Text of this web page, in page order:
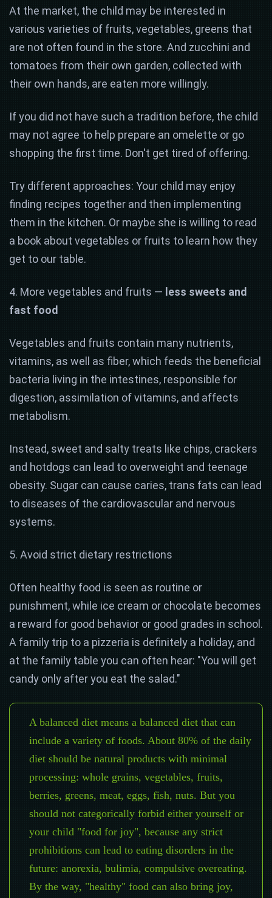
At the market, the child may be interested in
various varieties of fruits, vegetables, greens that
are not often found in the store. And zucchini and
tomatoes from their own garden, collected with
their own hands, are eaten more willingly.
If you did not have such a tradition before, the child
may not agree to help prepare an omelette or go
shopping the first time. Don't get tired of offering.
Try different approaches: Your child may enjoy
finding recipes together and then implementing
them in the kitchen. Or maybe she is willing to read
a book about vegetables or fruits to learn how they
get to our table.
4. More vegetables and fruits — less sweets and
fast food
Vegetables and fruits contain many nutrients,
vitamins, as well as fiber, which feeds the beneficial
bacteria living in the intestines, responsible for
digestion, assimilation of vitamins, and affects
metabolism.
Instead, sweet and salty treats like chips, crackers
and hotdogs can lead to overweight and teenage
obesity. Sugar can cause caries, trans fats can lead
to diseases of the cardiovascular and nervous
systems.
5. Avoid strict dietary restrictions
Often healthy food is seen as routine or
punishment, while ice cream or chocolate becomes
a reward for good behavior or good grades in school.
A family trip to a pizzeria is definitely a holiday, and
at the family table you can often hear: "You will get
candy only after you eat the salad."
A balanced diet means a balanced diet that can
include a variety of foods. About 80% of the daily
diet should be natural products with minimal
processing: whole grains, vegetables, fruits,
berries, greens, meat, eggs, fish, nuts. But you
should not categorically forbid either yourself or
your child "food for joy", because any strict
prohibitions can lead to eating disorders in the
future: anorexia, bulimia, compulsive overeating.
By the way, "healthy" food can also bring joy,